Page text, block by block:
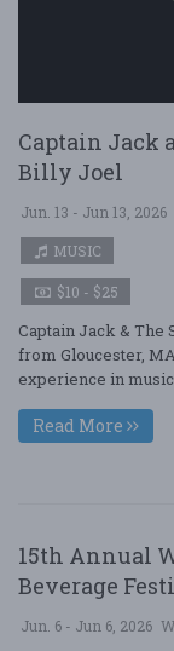
Captain Jack
Billy Joel
Jun. 13 - Jun 13, 2026
MUSIC
$10 - $25
Captain Jack &
from Gloucester,
experience in music
Read More
15th Annual
Beverage
Jun. 6 - Jun 6, 2026